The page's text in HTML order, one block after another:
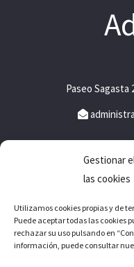
Gestionar
las cookies
Utilizamos cookies propias y de
Puede aceptar todas las cookies
rechazar su uso pulsando en
información, puede consultar
Paseo Sagasta